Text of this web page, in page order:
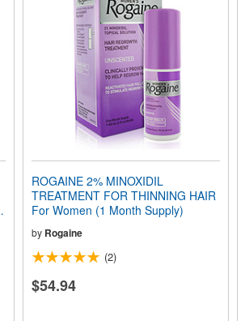
ROGAINE 2% MINOXIDIL
TREATMENT FOR THINNING HAIR
For Women (1 Month Supply)
by Rogaine
(2)
$54.94